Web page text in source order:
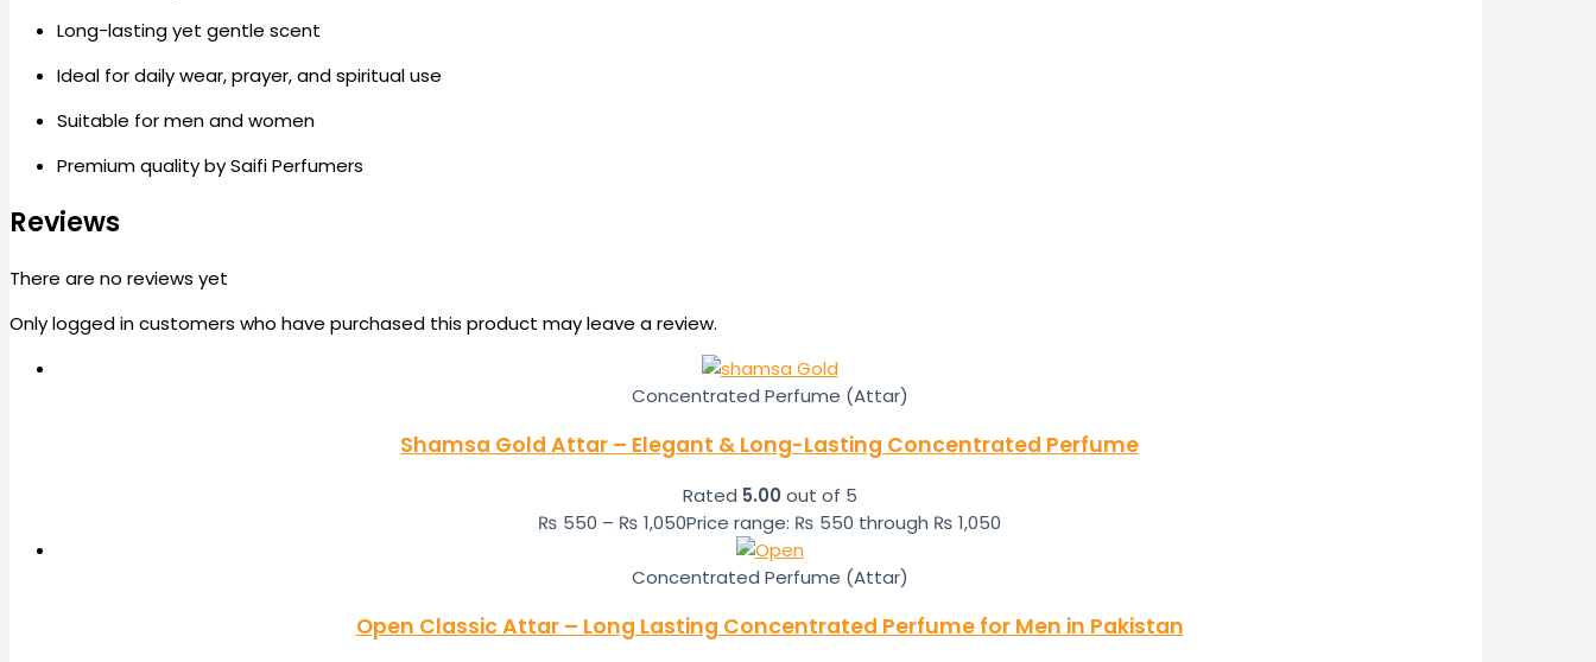
Long-lasting yet gentle scent
Ideal for daily wear, prayer, and spiritual use
Suitable for men and women
Premium quality by Saifi Perfumers
Reviews
There are no reviews yet
Only logged in customers who have purchased this product may leave a review.
Concentrated Perfume (Attar)
Shamsa Gold Attar – Elegant & Long-Lasting Concentrated Perfume
Rated 5.00 out of 5
₨ 550 – ₨ 1,050Price range: ₨ 550 through ₨ 1,050
Concentrated Perfume (Attar)
Open Classic Attar – Long Lasting Concentrated Perfume for Men in Pakistan